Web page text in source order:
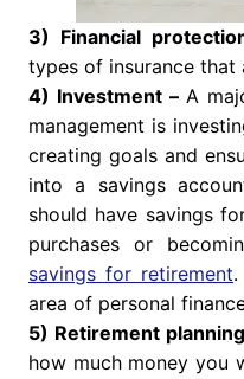
3) Financial
types of insurance that
4) Investment –A
management is
creating goals and
into a savings
should have savings
purchases or
savings for retirement
area of personal
5) Retirement
how much money you